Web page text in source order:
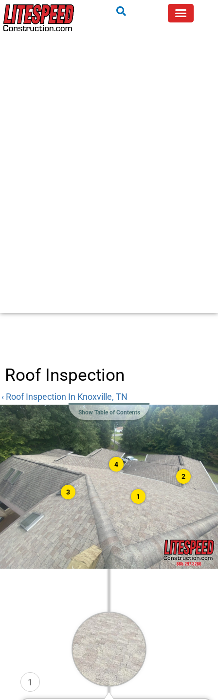
Roof Inspection
‹ Roof Inspection In Knoxville, TN
Show Table of Contents
1
2
3
4
1